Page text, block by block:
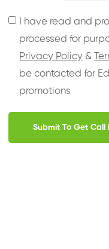
I have read and
processed for
Privacy Policy &
be contacted for
promotions
Submit To Get Call